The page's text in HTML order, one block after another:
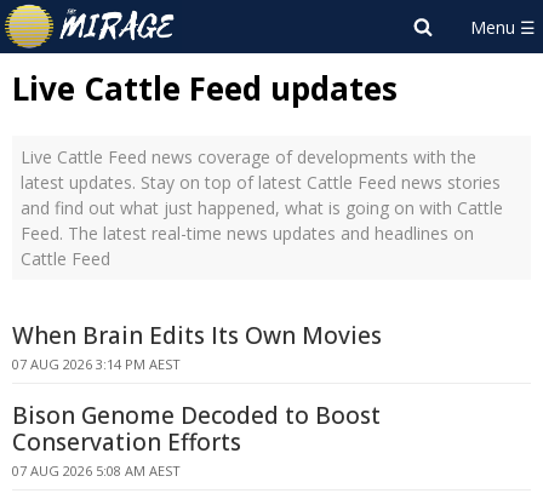
Live Cattle Feed updates
Live Cattle Feed news coverage of developments with the
latest updates. Stay on top of latest Cattle Feed news stories
and find out what just happened, what is going on with Cattle
Feed. The latest real-time news updates and headlines on
Cattle Feed
When Brain Edits Its Own Movies
07 AUG 2026 3:14 PM AEST
Bison Genome Decoded to Boost
Conservation Efforts
07 AUG 2026 5:08 AM AEST